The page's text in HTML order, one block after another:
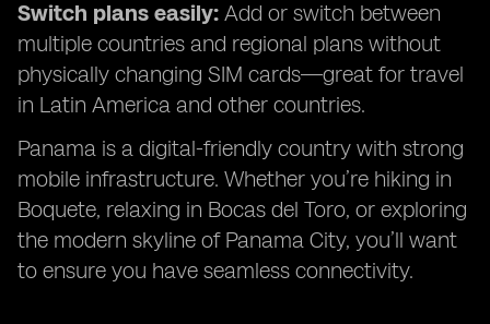
Switch plans easily: Add or switch between
multiple countries and regional plans without
physically changing SIM cards—great for travel
in Latin America and other countries.
Panama is a digital-friendly country with strong
mobile infrastructure. Whether you’re hiking in
Boquete, relaxing in Bocas del Toro, or exploring
the modern skyline of Panama City, you’ll want
to ensure you have seamless connectivity.